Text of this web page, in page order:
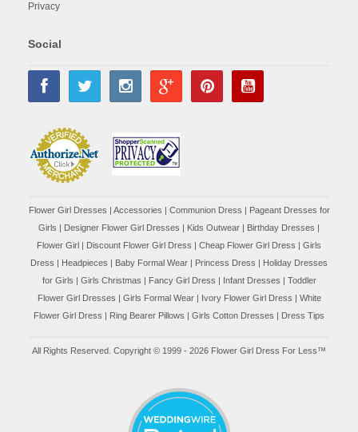
Privacy
Social
Flower Girl Dresses | Accessories | Communion Dress | Pageant Dresses for
Girls | Designer Flower Girl Dresses | Kids Outwear | Birthday Dresses |
Flower Girl | Discount Flower Girl Dress | Cheap Flower Girl Dress | Girls
Dress | Headpieces | Baby Formal Wear | Princess Dress | Holiday Dresses
for Girls | Girls Christmas | Fancy Girl Dress | Infant Dresses | Toddler
Flower Girl Dresses | Girls Formal Wear| Ivory Flower Girl Dress | White
Flower Girl Dress | Ring Bearer Pillows | Girls Cotton Dresses | Dress Tips
All Rights Reserved. Copyright © 1999 - 2026 Flower Girl Dress For Less™